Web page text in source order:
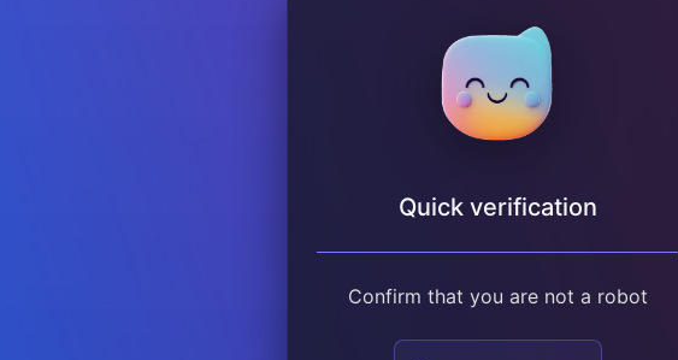
Quick verification
Confirm that you are not a robot